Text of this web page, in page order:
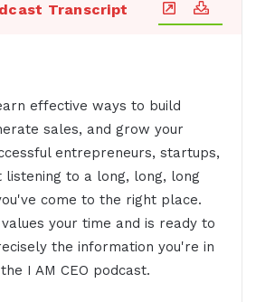
Transcript
effective ways to build
sales, and grow your
entrepreneurs, startups,
listening to a long, long, long
come to the right place.
your time and is ready to
the information you're in
I AM CEO podcast.